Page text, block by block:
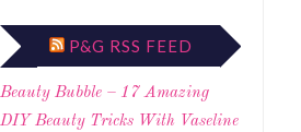
P&G RSS FEED
Beauty Bubble – 17 Amazing
DIY Beauty Tricks With Vaseline